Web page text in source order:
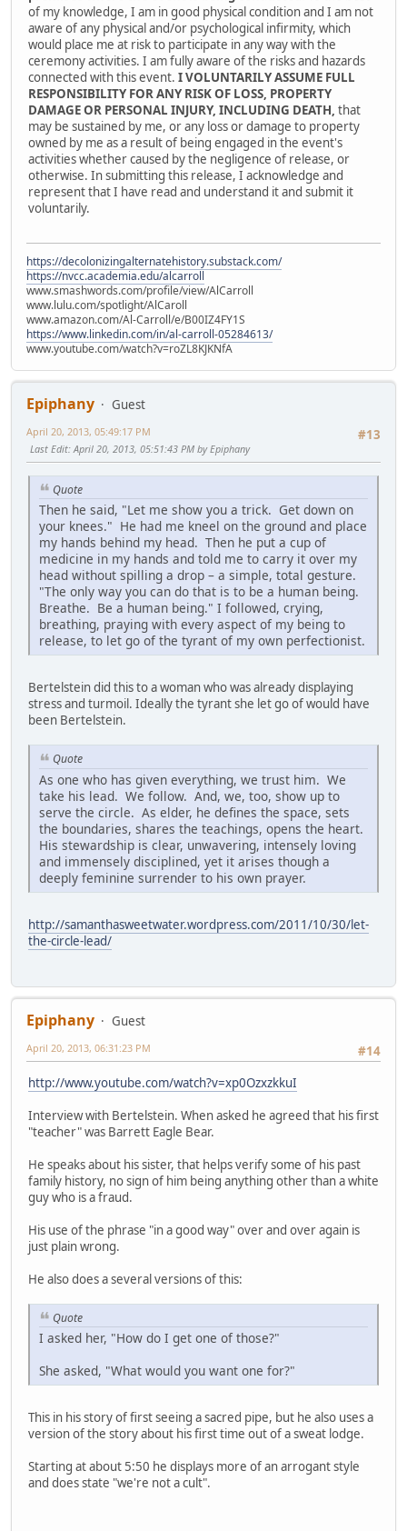
of my knowledge, I am in good physical condition and I am not
aware of any physical and/or psychological infirmity, which
would place me at risk to participate in any way with the
ceremony activities. I am fully aware of the risks and hazards
connected with this event. I VOLUNTARILY ASSUME FULL
RESPONSIBILITY FOR ANY RISK OF LOSS, PROPERTY
DAMAGE OR PERSONAL INJURY, INCLUDING DEATH, that
may be sustained by me, or any loss or damage to property
owned by me as a result of being engaged in the event's
activities whether caused by the negligence of release, or
otherwise. In submitting this release, I acknowledge and
represent that I have read and understand it and submit it
voluntarily.
https://decolonizingalternatehistory.substack.com/
https://nvcc.academia.edu/alcarroll
www.smashwords.com/profile/view/AlCarroll
www.lulu.com/spotlight/AlCaroll
www.amazon.com/Al-Carroll/e/B00IZ4FY1S
https://www.linkedin.com/in/al-carroll-05284613/
www.youtube.com/watch?v=roZL8KJKNfA
Epiphany
Guest
#13
April 20, 2013, 05:49:17 PM
Last Edit: April 20, 2013, 05:51:43 PM by Epiphany
Quote
Then he said, "Let me show you a trick. Get down on
your knees." He had me kneel on the ground and place
my hands behind my head. Then he put a cup of
medicine in my hands and told me to carry it over my
head without spilling a drop – a simple, total gesture.
"The only way you can do that is to be a human being.
Breathe. Be a human being." I followed, crying,
breathing, praying with every aspect of my being to
release, to let go of the tyrant of my own perfectionist.
Bertelstein did this to a woman who was already displaying
stress and turmoil. Ideally the tyrant she let go of would have
been Bertelstein.
Quote
As one who has given everything, we trust him. We
take his lead. We follow. And, we, too, show up to
serve the circle. As elder, he defines the space, sets
the boundaries, shares the teachings, opens the heart.
His stewardship is clear, unwavering, intensely loving
and immensely disciplined, yet it arises though a
deeply feminine surrender to his own prayer.
http://samanthasweetwater.wordpress.com/2011/10/30/let-
the-circle-lead/
Epiphany
Guest
#14
April 20, 2013, 06:31:23 PM
http://www.youtube.com/watch?v=xp0OzxzkkuI
Interview with Bertelstein. When asked he agreed that his first
"teacher" was Barrett Eagle Bear.
He speaks about his sister, that helps verify some of his past
family history, no sign of him being anything other than a white
guy who is a fraud.
His use of the phrase "in a good way" over and over again is
just plain wrong.
He also does a several versions of this:
Quote
I asked her, "How do I get one of those?"
She asked, "What would you want one for?"
This in his story of first seeing a sacred pipe, but he also uses a
version of the story about his first time out of a sweat lodge.
Starting at about 5:50 he displays more of an arrogant style
and does state "we're not a cult".